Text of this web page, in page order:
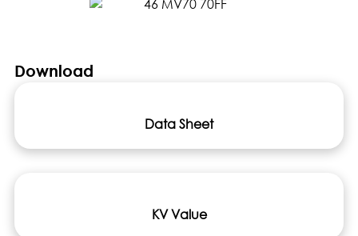
Download
Data Sheet
KV Value